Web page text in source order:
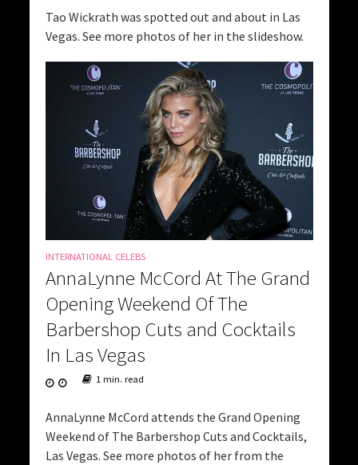
Tao Wickrath was spotted out and about in Las
Vegas. See more photos of her in the slideshow.
INTERNATIONAL CELEBS
AnnaLynne McCord At The Grand
Opening Weekend Of The
Barbershop Cuts and Cocktails
In Las Vegas
1 min. read
AnnaLynne McCord attends the Grand Opening
Weekend of The Barbershop Cuts and Cocktails,
Las Vegas. See more photos of her from the